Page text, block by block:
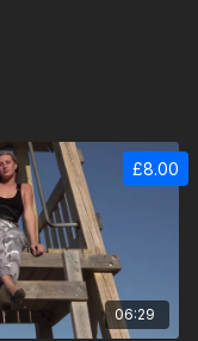
06:29
£8.00